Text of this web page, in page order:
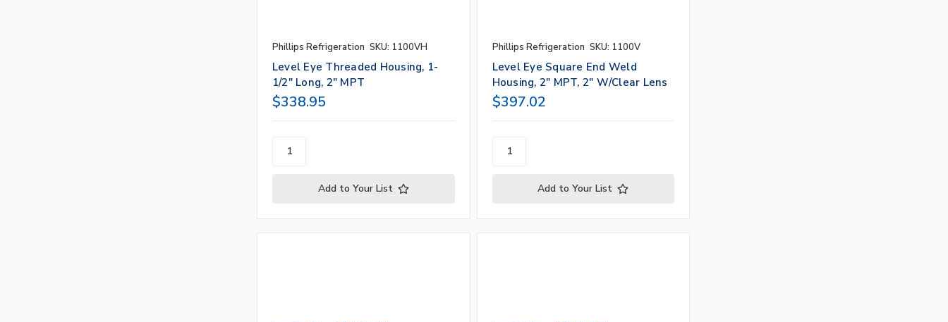
Phillips Refrigeration SKU: 1100VH
Level Eye Threaded Housing, 1-
1/2" Long, 2" MPT
$338.95
Add to Your List
Phillips Refrigeration SKU: 1100V
Level Eye Square End Weld
Housing, 2" MPT, 2" W/Clear Lens
$397.02
Add to Your List